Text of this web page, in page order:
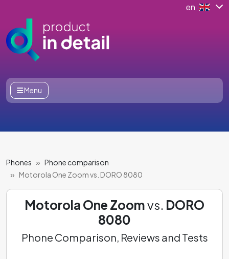
en
Menu
Phones
Phone comparison
Motorola One Zoom vs. DORO 8080
Motorola One Zoomvs. DORO
8080
Phone Comparison, Reviews and Tests